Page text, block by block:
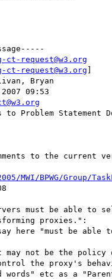
ct-request@w3.org
ct-request@w3.org ]
Bryan
09:53
to Problem Statement
to the current
MWI/BPWG/Group/
must be able to
proxies.":
here "must be able
not be the policy
the proxy's
words" etc as a